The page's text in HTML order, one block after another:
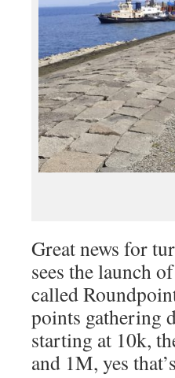
Great news for
sees the launch
called
points gathering
starting at 10k,
and 1M, yes